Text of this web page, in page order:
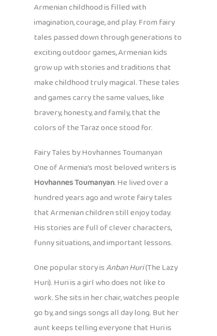
Armenian childhood is filled with
imagination, courage, and play. From fairy
tales passed down through generations to
exciting outdoor games, Armenian kids
grow up with stories and traditions that
make childhood truly magical. These tales
and games carry the same values, like
bravery, honesty, and family, that the
colors of the Taraz once stood for.
Fairy Tales by Hovhannes Toumanyan
One of Armenia’s most beloved writers is
Hovhannes Toumanyan. He lived over a
hundred years ago and wrote fairy tales
that Armenian children still enjoy today.
His stories are full of clever characters,
funny situations, and important lessons.
One popular story isAnban Huri(The Lazy
Huri). Huri is a girl who does not like to
work. She sits in her chair, watches people
go by, and sings songs all day long. But her
aunt keeps telling everyone that Huri is